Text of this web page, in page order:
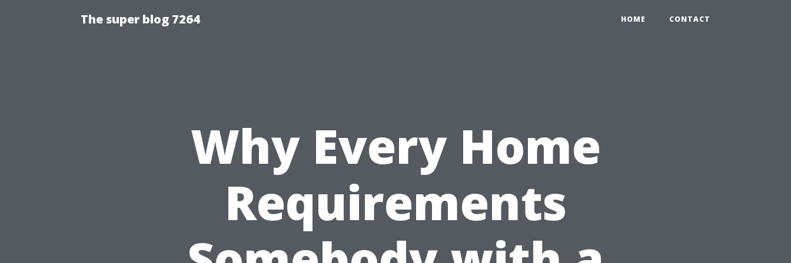
The super blog 7264 HOME CONTACT
Why Every Home
Requirements